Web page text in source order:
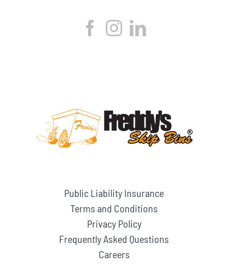
Public Liability Insurance
Terms and Conditions
Privacy Policy
Frequently Asked Questions
Careers